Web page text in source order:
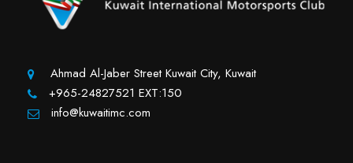
Ahmad Al-Jaber Street Kuwait City, Kuwait
+965-24827521 EXT:150
info@kuwaitimc.com